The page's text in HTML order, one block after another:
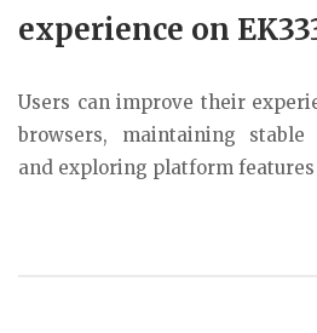
experience on
Users can improve their
browsers, maintaining stable
and exploring platform